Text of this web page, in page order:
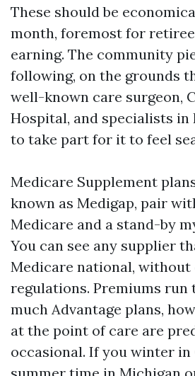
These should be
month, foremost for
earning. The community
following, on the grounds
well-known care surgeon,
Hospital, and specialists in
to take part for it to feel
Medicare Supplement
known as Medigap, pair
Medicare and a stand-by
You can see any supplier
Medicare national,
regulations. Premiums run
much Advantage plans,
at the point of care are
occasional. If you winter in